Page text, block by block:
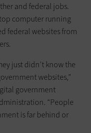
and federal jobs.
computer running
federal websites from
just didn’t know the
websites,”
government
“People
is far behind or